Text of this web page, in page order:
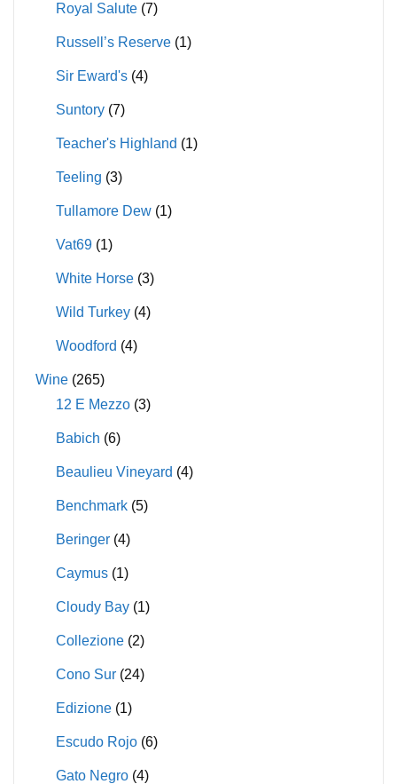
Royal Salute (7)
Russell’s Reserve (1)
Sir Eward's (4)
Suntory (7)
Teacher's Highland (1)
Teeling (3)
Tullamore Dew (1)
Vat69 (1)
White Horse (3)
Wild Turkey (4)
Woodford (4)
Wine (265)
12 E Mezzo (3)
Babich (6)
Beaulieu Vineyard (4)
Benchmark (5)
Beringer (4)
Caymus (1)
Cloudy Bay (1)
Collezione (2)
Cono Sur (24)
Edizione (1)
Escudo Rojo (6)
Gato Negro (4)